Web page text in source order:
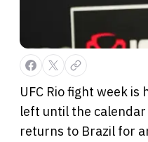
UFC Rio fight week
left until the
returns to Brazil for